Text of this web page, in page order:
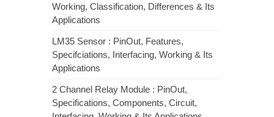
Working, Classification, Differences & Its
Applications
LM35 Sensor : PinOut, Features,
Specifciations, Interfacing, Working & Its
Applications
2 Channel Relay Module : PinOut,
Specifications, Components, Circuit,